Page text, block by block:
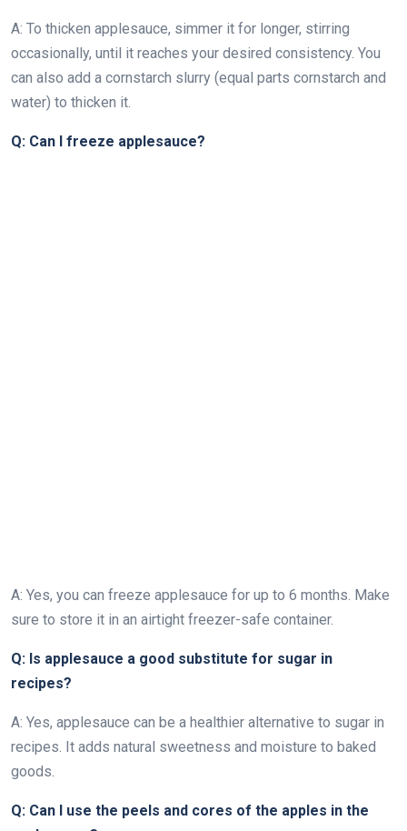
A: To thicken applesauce, simmer it for longer, stirring
occasionally, until it reaches your desired consistency. You
can also add a cornstarch slurry (equal parts cornstarch and
water) to thicken it.
Q: Can I freeze applesauce?
A: Yes, you can freeze applesauce for up to 6 months. Make
sure to store it in an airtight freezer-safe container.
Q: Is applesauce a good substitute for sugar in
recipes?
A: Yes, applesauce can be a healthier alternative to sugar in
recipes. It adds natural sweetness and moisture to baked
goods.
Q: Can I use the peels and cores of the apples in the